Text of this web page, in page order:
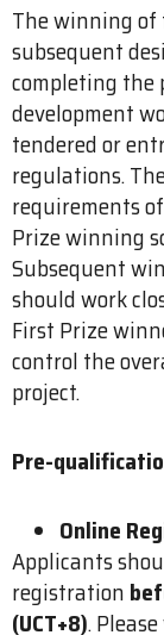
The winning of
subsequent
completing the
development
tendered or
regulations.
requirements
Prize winning
Subsequent
should work
First Prize
control the
project.
Pre-
Online
Applicants
registration
(UCT+8).